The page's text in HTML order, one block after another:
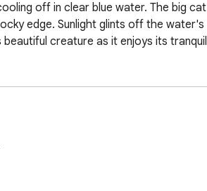
off in clear blue water. The big
edge. Sunlight glints off the
creature as it enjoys its